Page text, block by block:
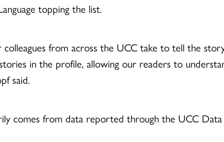
topping the list.
from across the UCC take to tell the
in the profile, allowing our readers to
said.
comes from data reported through the UCC